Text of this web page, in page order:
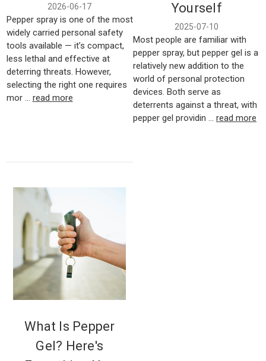
2026-06-17
Pepper spray is one of the most
widely carried personal safety
tools available — it’s compact,
less lethal and effective at
deterring threats. However,
selecting the right one requires
mor … read more
Yourself
2025-07-10
Most people are familiar with
pepper spray, but pepper gel is a
relatively new addition to the
world of personal protection
devices. Both serve as
deterrents against a threat, with
pepper gel providin … read more
What Is Pepper
Gel? Here's